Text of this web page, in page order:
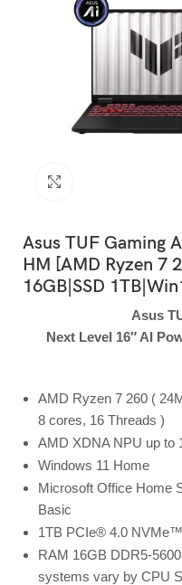
Asus TUF Gaming
HM [AMD Ryzen 7
16GB|SSD
Asus
Next Level 16″ AI
AMD Ryzen 7 260 (
8 cores, 16 Threads )
AMD XDNA NPU up to
Windows 11 Home
Microsoft Office Home
Basic
1TB PCIe® 4.0
RAM 16GB DDR5-
systems vary by CPU